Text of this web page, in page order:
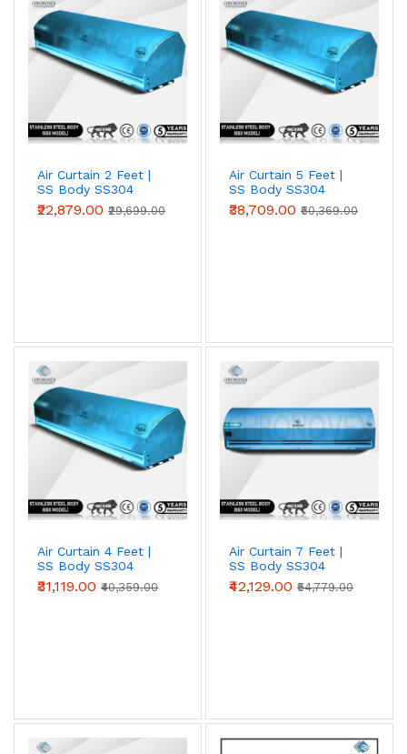
ft, 4 ft, 5 ft or 6 ft models to match your door width;
wider openings simply use multiple units side by side.
Air Curtain 2 Feet |
SS Body SS304
(Premium Series)
₹22,879.00 ₹29,699.00
Air Curtain 5 Feet |
SS Body SS304
(Premium Series)
₹38,709.00 ₹50,369.00
Air Curtain 4 Feet |
SS Body SS304
(Premium Series)
₹31,119.00 ₹40,359.00
Air Curtain 7 Feet |
SS Body SS304
(Standard Series)
₹42,129.00 ₹54,779.00